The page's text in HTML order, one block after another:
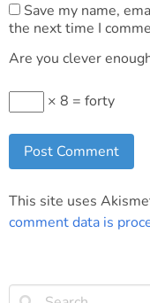
Save my name,
the next time I
Are you clever
× 8 = forty
This site uses
comment data is